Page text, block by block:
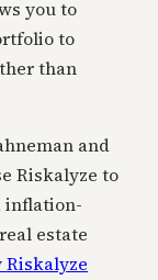
you to
to
than
and
Riskalyze to
inflation-
estate
Riskalyze